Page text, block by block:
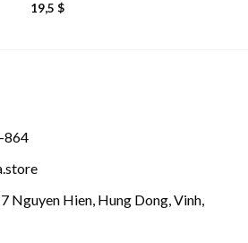
19,5 $
864
Nguyen Hien, Hung Dong, Vinh,